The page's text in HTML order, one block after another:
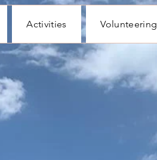
Activities Volunteering